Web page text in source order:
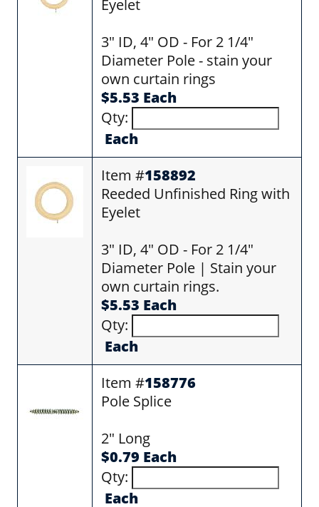
Eyelet
3" ID, 4" OD - For 2 1/4"
Diameter Pole - stain your
own curtain rings
$5.53 Each
Qty:
Each
Item #158892
Reeded Unfinished Ring with
Eyelet
3" ID, 4" OD - For 2 1/4"
Diameter Pole | Stain your
own curtain rings.
$5.53 Each
Qty:
Each
Item #158776
Pole Splice
2" Long
$0.79 Each
Qty:
Each